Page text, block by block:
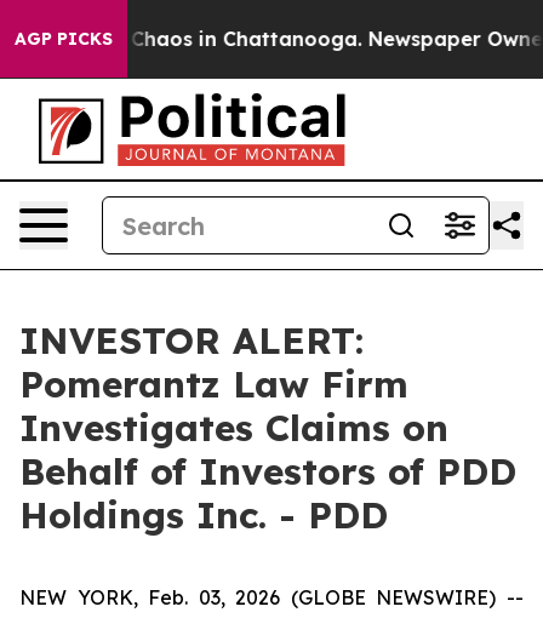
AGP PICKS
Collapse Chaos in Chattanooga. Newspaper Owner
INVESTOR ALERT:
Pomerantz Law Firm
Investigates Claims on
Behalf of Investors of PDD
Holdings Inc. - PDD
NEW YORK, Feb. 03, 2026 (GLOBE NEWSWIRE) --